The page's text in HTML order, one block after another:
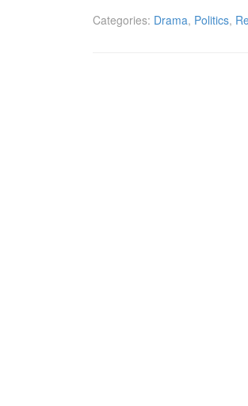
Categories: Drama, Politics,